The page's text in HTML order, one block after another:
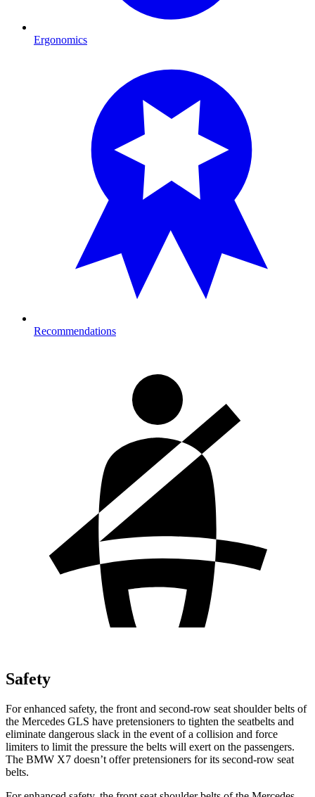
Ergonomics
Recommendations
Safety
For enhanced safety, the front and second-row seat shoulder belts of
the Mercedes GLS have pretensioners to tighten the seatbelts and
eliminate dangerous slack in the event of a collision and force
limiters to limit the pressure the belts will exert on the passengers.
The BMW X7 doesn’t offer pretensioners for its second-row seat
belts.